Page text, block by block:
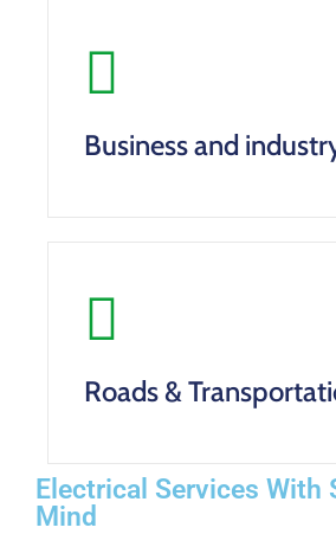
Business and
Roads &
Electrical Services With
Mind